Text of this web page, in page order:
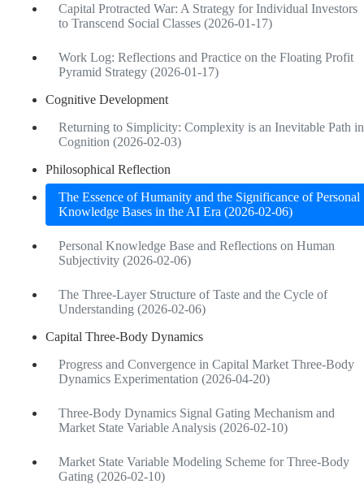
Capital Protracted War: A Strategy for Individual Investors
to Transcend Social Classes (2026-01-17)
Work Log: Reflections and Practice on the Floating Profit
Pyramid Strategy (2026-01-17)
Cognitive Development
Returning to Simplicity: Complexity is an Inevitable Path in
Cognition (2026-02-03)
Philosophical Reflection
The Essence of Humanity and the Significance of Personal
Knowledge Bases in the AI Era (2026-02-06)
Personal Knowledge Base and Reflections on Human
Subjectivity (2026-02-06)
The Three-Layer Structure of Taste and the Cycle of
Understanding (2026-02-06)
Capital Three-Body Dynamics
Progress and Convergence in Capital Market Three-Body
Dynamics Experimentation (2026-04-20)
Three-Body Dynamics Signal Gating Mechanism and
Market State Variable Analysis (2026-02-10)
Market State Variable Modeling Scheme for Three-Body
Gating (2026-02-10)